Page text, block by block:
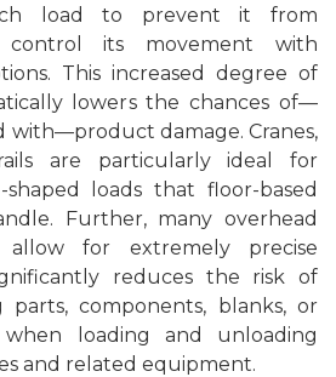
load to prevent it from
its movement with
This increased degree of
lowers the chances of—
with—product damage. Cranes,
are particularly ideal for
loads that floor-based
Further, many overhead
allow for extremely precise
reduces the risk of
components, blanks, or
loading and unloading
and related equipment.